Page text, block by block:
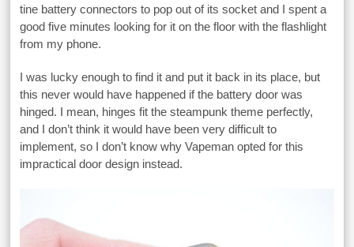
tine battery connectors to pop out of its socket and I spent a
good five minutes looking for it on the floor with the flashlight
from my phone.
I was lucky enough to find it and put it back in its place, but
this never would have happened if the battery door was
hinged. I mean, hinges fit the steampunk theme perfectly,
and I don’t think it would have been very difficult to
implement, so I don’t know why Vapeman opted for this
impractical door design instead.